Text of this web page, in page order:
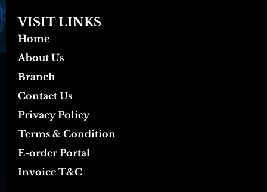
VISIT LINKS
Home
About Us
Branch
Contact Us
Privacy Policy
Terms & Condition
E-order Portal
Invoice T&C